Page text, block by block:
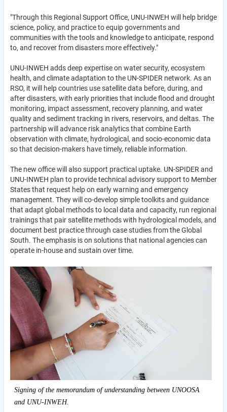
"Through this Regional Support Office, UNU-INWEH will help bridge
science, policy, and practice to equip governments and
communities with the tools and knowledge to anticipate, respond
to, and recover from disasters more effectively."
UNU-INWEH adds deep expertise on water security, ecosystem
health, and climate adaptation to the UN-SPIDER network. As an
RSO, it will help countries use satellite data before, during, and
after disasters, with early priorities that include flood and drought
monitoring, impact assessment, recovery planning, and water
quality and sediment tracking in rivers, reservoirs, and deltas. The
partnership will advance risk analytics that combine Earth
observation with climate, hydrological, and socio-economic data
so that decision-makers have timely, reliable information.
The new office will also support practical uptake. UN-SPIDER and
UNU-INWEH plan to provide technical advisory support to Member
States that request help on early warning and emergency
management. They will co-develop simple toolkits and guidance
that adapt global methods to local data and capacity, run regional
trainings that pair satellite methods with hydrological models, and
document best practice through case studies from the Global
South. The emphasis is on solutions that national agencies can
operate in-house and sustain over time.
Signing of the memorandum of understanding between UNOOSA
and UNU-INWEH.